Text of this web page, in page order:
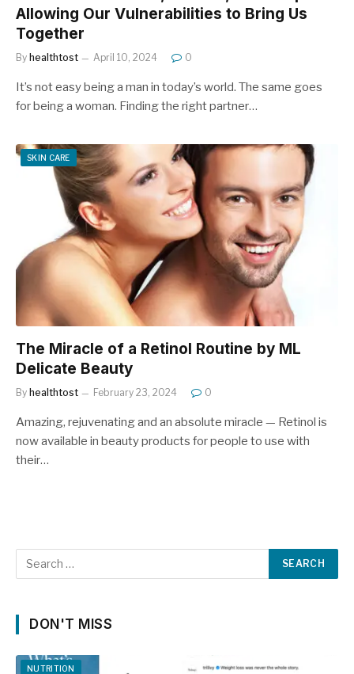
Allowing Our Vulnerabilities to Bring Us
Together
By healthtost April 10, 2024 0
It’s not easy being a man in today’s world. The same goes
for being a woman. Finding the right partner…
SKIN CARE
The Miracle of a Retinol Routine by ML
Delicate Beauty
By healthtost February 23, 2024 0
Amazing, rejuvenating and an absolute miracle — Retinol is
now available in beauty products for people to use with
their…
DON'T MISS
NUTRITION